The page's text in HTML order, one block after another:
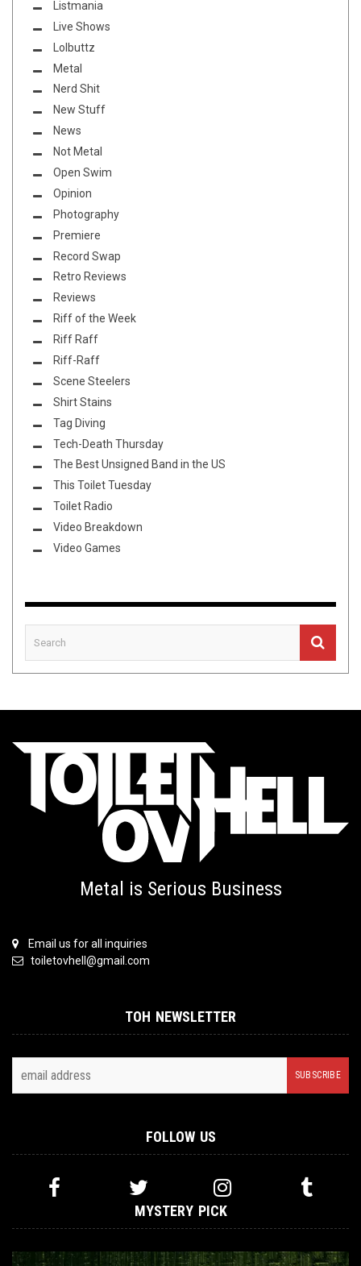
Listmania
Live Shows
Lolbuttz
Metal
Nerd Shit
New Stuff
News
Not Metal
Open Swim
Opinion
Photography
Premiere
Record Swap
Retro Reviews
Reviews
Riff of the Week
Riff Raff
Riff-Raff
Scene Steelers
Shirt Stains
Tag Diving
Tech-Death Thursday
The Best Unsigned Band in the US
This Toilet Tuesday
Toilet Radio
Video Breakdown
Video Games
Metal is Serious Business
Email us for all inquiries
toiletovhell@gmail.com
TOH NEWSLETTER
FOLLOW US
MYSTERY PICK